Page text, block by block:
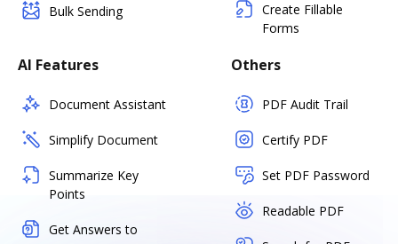
Bulk Sending
Create Fillable
Forms
AI Features
Document Assistant
Simplify Document
Summarize Key
Points
Get Answers to
Others
PDF Audit Trail
Certify PDF
Set PDF Password
Readable PDF